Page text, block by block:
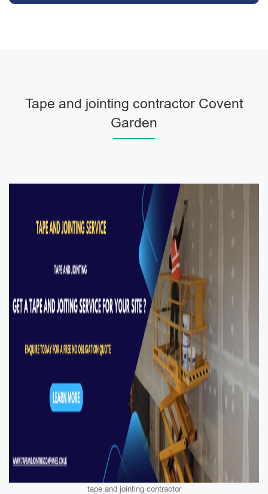
Tape and jointing contractor Covent
Garden
tape and jointing contractor